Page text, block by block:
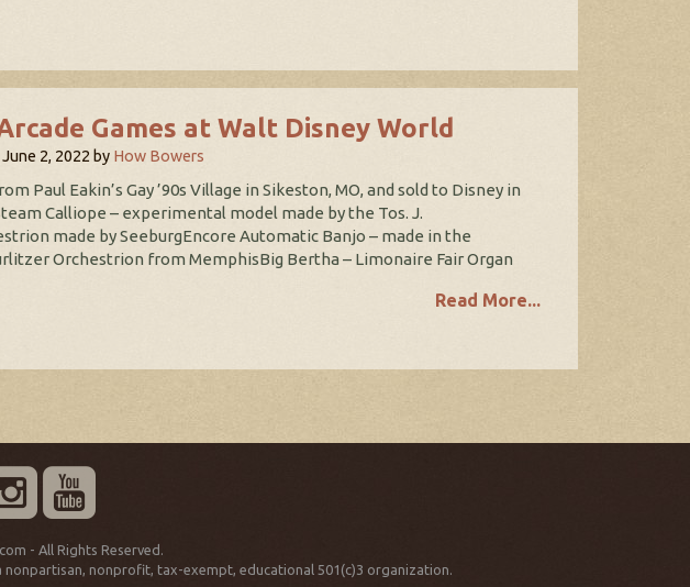
Games at Walt Disney World
June 2, 2022 by How Bowers
Paul Eakin’s Gay ’90s Village in Sikeston, MO, and sold to Disney in
Calliope – experimental model made by the Tos. J.
made by SeeburgEncore Automatic Banjo – made in the
Orchestrion from MemphisBig Bertha – Limonaire Fair Organ
Read More...
- All Rights Reserved.
nonpartisan, nonprofit, tax-exempt, educational 501(c)3 organization.